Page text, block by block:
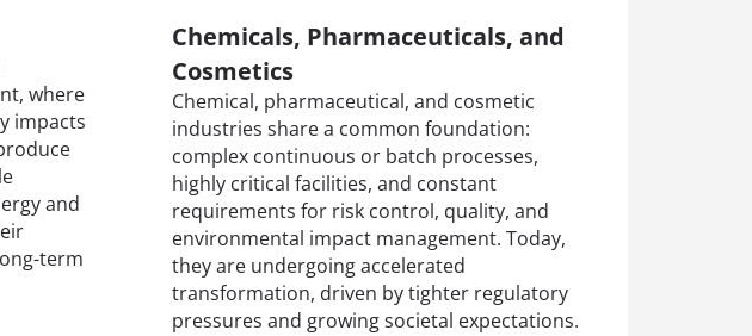
where
impacts
and
term
Chemicals, Pharmaceuticals, and
Cosmetics
Chemical, pharmaceutical, and cosmetic
industries share a common foundation:
complex continuous or batch processes,
highly critical facilities, and constant
requirements for risk control, quality, and
environmental impact management. Today,
they are undergoing accelerated
transformation, driven by tighter regulatory
pressures and growing societal expectations.